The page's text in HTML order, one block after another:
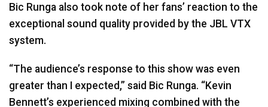
Bic Runga also took note of her fans’ reaction to the
exceptional sound quality provided by the JBL VTX
system.
“The audience’s response to this show was even
greater than I expected,” said Bic Runga. “Kevin
Bennett’s experienced mixing combined with the